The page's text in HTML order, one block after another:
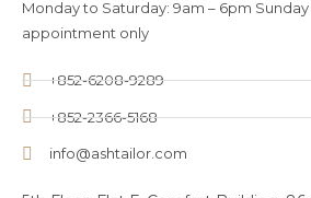
Monday to Saturday: 9am – 6pm
appointment only
+852-6208-9289
+852-2366-5168
info@ashtailor.com